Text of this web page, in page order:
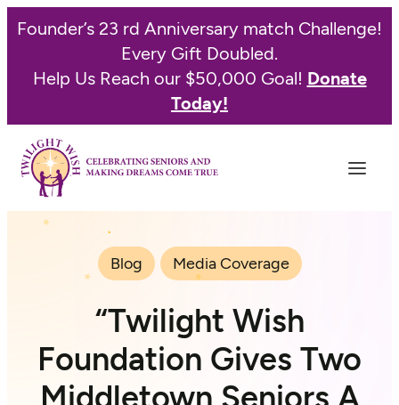
Founder’s 23 rd Anniversary match Challenge!
Every Gift Doubled.
Help Us Reach our $50,000 Goal! Donate
Today!
Blog Media Coverage
“Twilight Wish
Foundation Gives Two